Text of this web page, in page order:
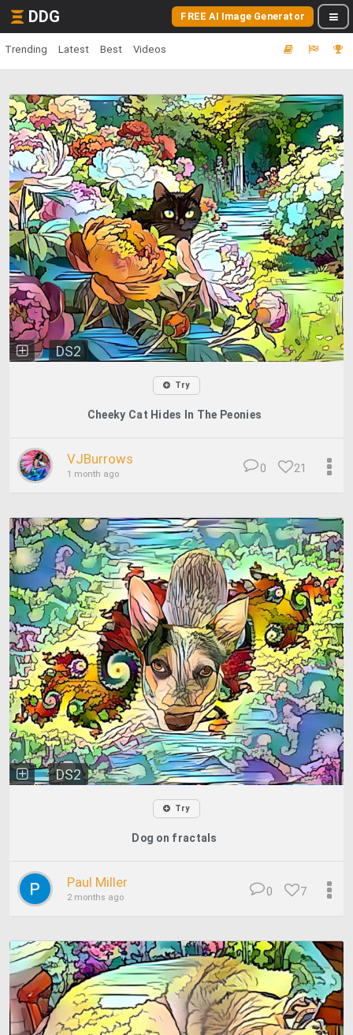
DDG FREE AI Image Generator
Trending Latest Best Videos
DS2
Try
Cheeky Cat Hides In The Peonies
VJBurrows
1 month ago 21
0
DS2
Try
Dog on fractals
Paul Miller
2 months ago 7
0